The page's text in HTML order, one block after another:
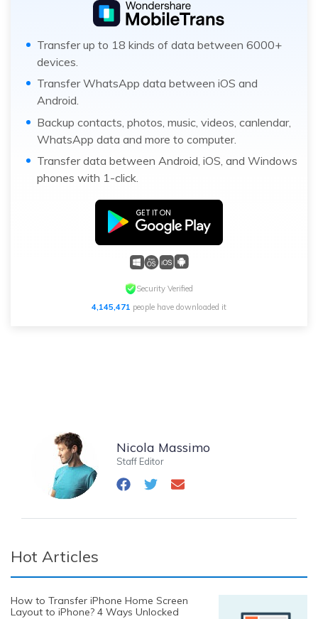
Transfer up to 18 kinds of data between 6000+
devices.
Transfer WhatsApp data between iOS and
Android.
Backup contacts, photos, music, videos, canlendar,
WhatsApp data and more to computer.
Transfer data between Android, iOS, and Windows
phones with 1-click.
Security Verified
4,145,471 people have downloaded it
Nicola Massimo
Staff Editor
Hot Articles
How to Transfer iPhone Home Screen
Layout to iPhone? 4 Ways Unlocked